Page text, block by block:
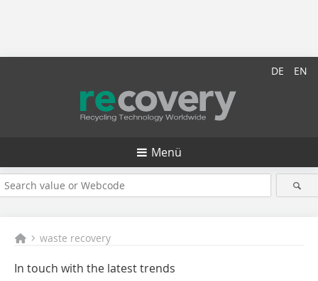
DE EN
Menü
waste recovery
In touch with the latest trends